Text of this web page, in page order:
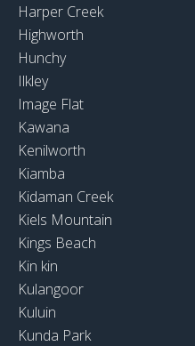
Harper Creek
Highworth
Hunchy
Ilkley
Image Flat
Kawana
Kenilworth
Kiamba
Kidaman Creek
Kiels Mountain
Kings Beach
Kin kin
Kulangoor
Kuluin
Kunda Park